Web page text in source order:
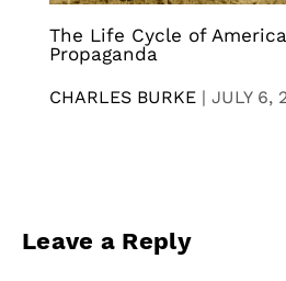
The Life Cycle of
Propaganda
CHARLES BURKE | JULY 6,
Leave a Reply